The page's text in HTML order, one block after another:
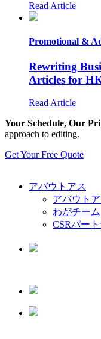
Read Article
Promotional &
Rewriting
Articles for
Read Article
Your Schedule, Our
approach to editing.
Get Your Free Quote
アバウトアス
アバウト
わがチーム
CSRパー